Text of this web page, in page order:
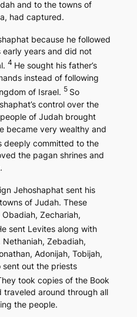
and to the towns of
had captured.
because he followed
early years and did not
4 He sought his father’s
instead of following
of Israel. 5 So
control over the
of Judah brought
became very wealthy and
deeply committed to the
the pagan shrines and
Jehoshaphat sent his
of Judah. These
Zechariah,
sent Levites along with
Zebadiah,
Adonijah, Tobijah,
sent out the priests
took copies of the Book
around through all
the people.